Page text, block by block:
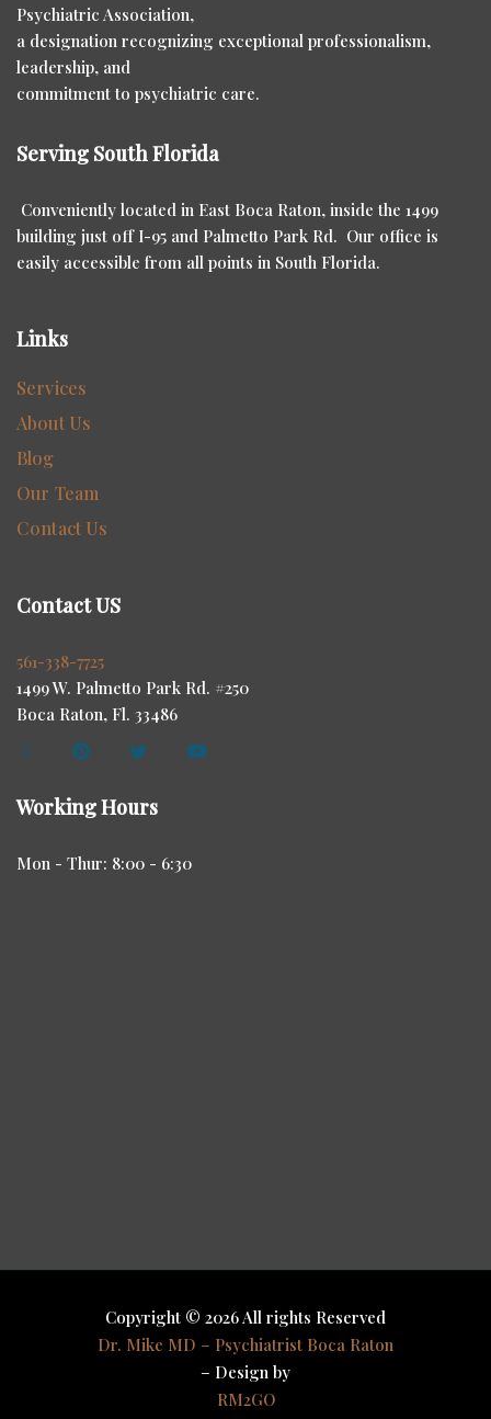
Psychiatric Association,
a designation recognizing exceptional professionalism,
leadership, and
commitment to psychiatric care.
Serving South Florida
Conveniently located in East Boca Raton, inside the 1499
building just off I-95 and Palmetto Park Rd. Our office is
easily accessible from all points in South Florida.
Links
Services
About Us
Blog
Our Team
Contact Us
Contact US
561-338-7725
1499 W. Palmetto Park Rd. #250
Boca Raton, Fl. 33486
Working Hours
Mon - Thur: 8:00 - 6:30
Copyright © 2026 All rights Reserved
Dr. Mike MD – Psychiatrist Boca Raton
– Design by
RM2GO